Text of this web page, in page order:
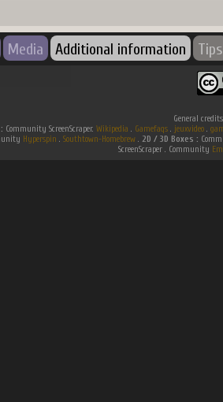
Media Additional information Tips
General
Community ScreenScraper. Wikipedia . Gamefaqs. jeuxvideo.
Hyperspin . Southtown-Homebrew. 2D / 3D Boxes :
ScreenScraper . Community